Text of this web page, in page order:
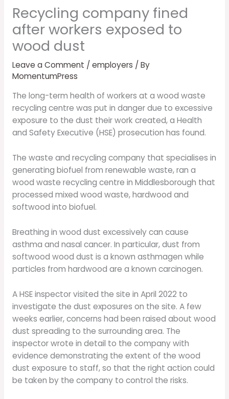
Recycling company fined
after workers exposed to
wood dust
Leave a Comment / employers / By
MomentumPress
The long-term health of workers at a wood waste
recycling centre was put in danger due to excessive
exposure to the dust their work created, a Health
and Safety Executive (HSE) prosecution has found.
The waste and recycling company that specialises in
generating biofuel from renewable waste, ran a
wood waste recycling centre in Middlesborough that
processed mixed wood waste, hardwood and
softwood into biofuel.
Breathing in wood dust excessively can cause
asthma and nasal cancer. In particular, dust from
softwood wood dust is a known asthmagen while
particles from hardwood are a known carcinogen.
A HSE inspector visited the site in April 2022 to
investigate the dust exposures on the site. A few
weeks earlier, concerns had been raised about wood
dust spreading to the surrounding area. The
inspector wrote in detail to the company with
evidence demonstrating the extent of the wood
dust exposure to staff, so that the right action could
be taken by the company to control the risks.